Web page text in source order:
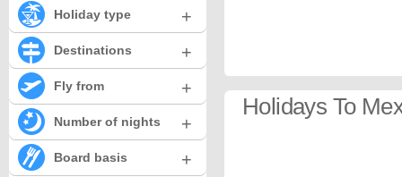
Holidays To
Holiday type +
Destinations +
Fly from +
Number of nights +
Board basis +